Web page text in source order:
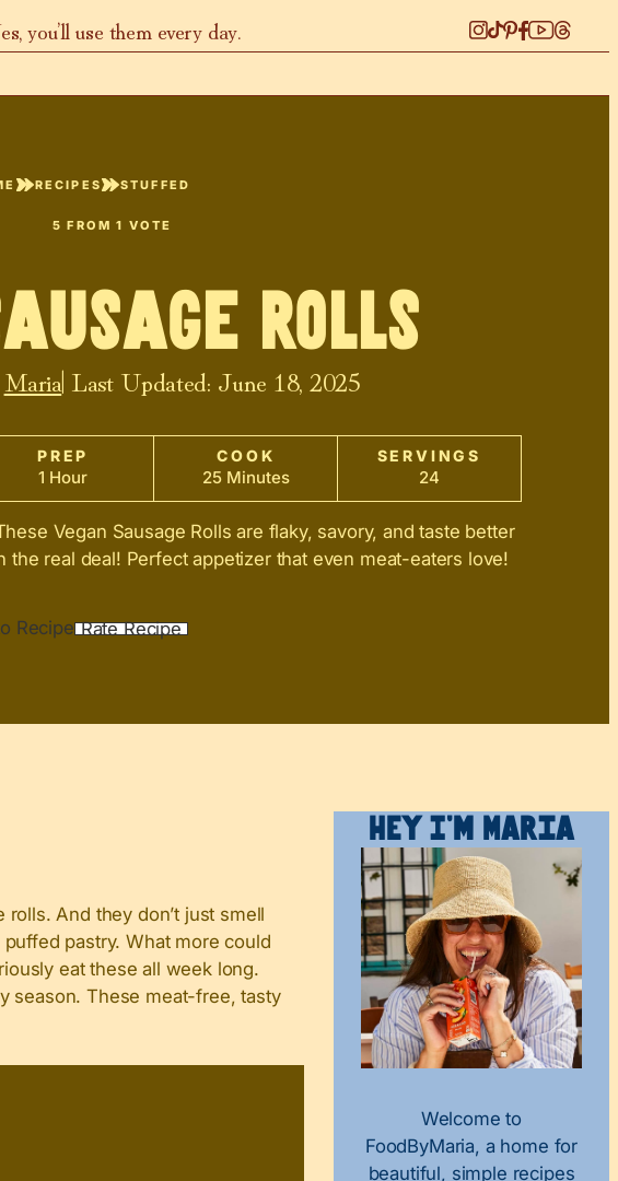
you’ll use them every day.
RECIPES STUFFED
5 FROM 1 VOTE
Rolls
Maria| Last Updated: June 18, 2025
PREP
1 Hour
COOK
25 Minutes
SERVINGS
24
Vegan Sausage Rolls are flaky, savory, and taste better
the real deal! Perfect appetizer that even meat-eaters love!
Recipe Rate Recipe
And they don’t just smell
pastry. What more could
eat these all week long.
season. These meat-free, tasty
Hey I’m Maria
Welcome to
FoodByMaria, a home for
beautiful, simple recipes